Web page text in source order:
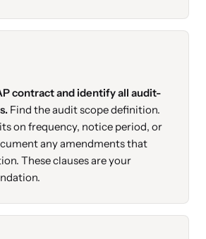
contract and identify all audit-
Find the audit scope definition.
on frequency, notice period, or
any amendments that
These clauses are your